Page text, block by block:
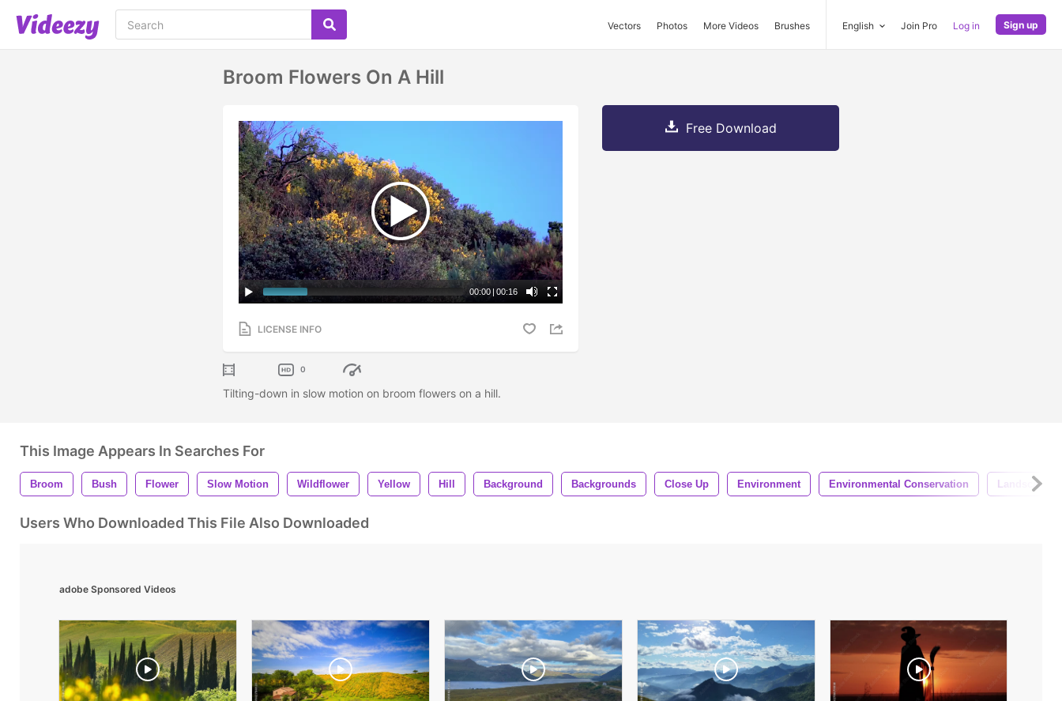
Vectors Photos More Videos Brushes English Join Pro Log in Sign up
Broom Flowers On A Hill
00:00 | 00:16
LICENSE INFO
0
Tilting-down in slow motion on broom flowers on a hill.
Free Download
This Image Appears In Searches For
Broom Bush Flower Slow Motion Wildflower Yellow Hill Background Backgrounds Close Up Environment Environmental Conservation Landscape
Users Who Downloaded This File Also Downloaded
adobe Sponsored Videos